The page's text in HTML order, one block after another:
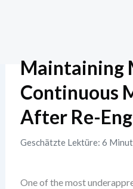
Maintaining
Continuous
After Re-
Geschätzte Lektüre: 6
One of the most